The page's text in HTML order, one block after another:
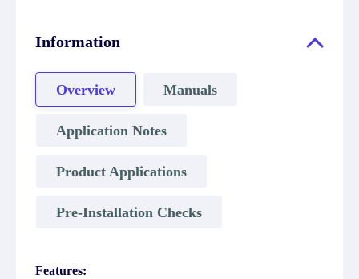
Information
Overview Manuals
Application Notes
Product Applications
Pre-Installation Checks
Features: